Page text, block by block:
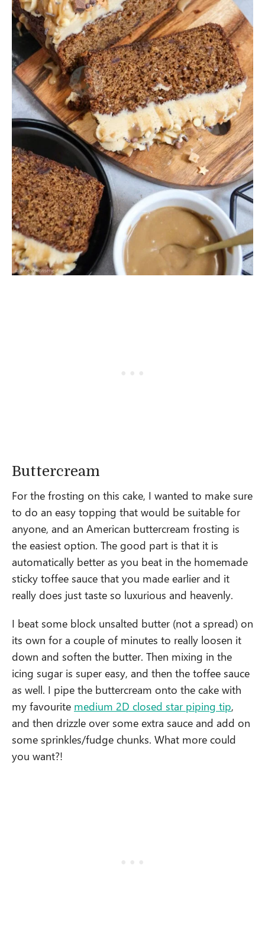
Buttercream
For the frosting on this cake, I wanted to make sure
to do an easy topping that would be suitable for
anyone, and an American buttercream frosting is
the easiest option. The good part is that it is
automatically better as you beat in the homemade
sticky toffee sauce that you made earlier and it
really does just taste so luxurious and heavenly.
I beat some block unsalted butter (not a spread) on
its own for a couple of minutes to really loosen it
down and soften the butter. Then mixing in the
icing sugar is super easy, and then the toffee sauce
as well. I pipe the buttercream onto the cake with
my favourite medium 2D closed star piping tip,
and then drizzle over some extra sauce and add on
some sprinkles/fudge chunks. What more could
you want?!